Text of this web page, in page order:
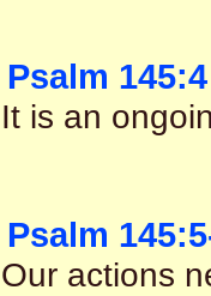
Psalm 145:4
It is an
Psalm
Our actions